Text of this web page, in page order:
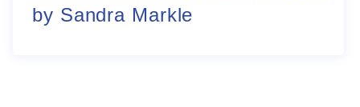
by Sandra Markle